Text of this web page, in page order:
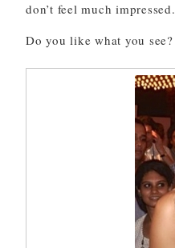
don’t feel much impressed.
Do you like what you see?